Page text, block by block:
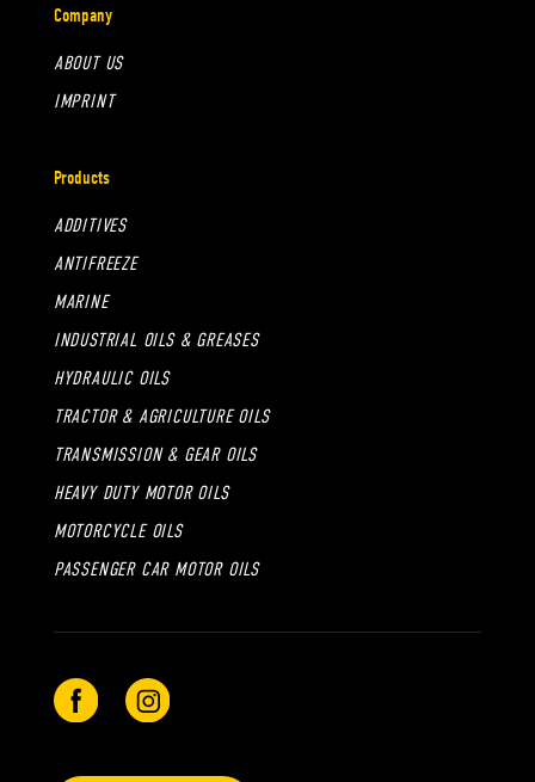
Company
ABOUT US
IMPRINT
Products
ADDITIVES
ANTIFREEZE
MARINE
INDUSTRIAL OILS & GREASES
HYDRAULIC OILS
TRACTOR & AGRICULTURE OILS
TRANSMISSION & GEAR OILS
HEAVY DUTY MOTOR OILS
MOTORCYCLE OILS
PASSENGER CAR MOTOR OILS